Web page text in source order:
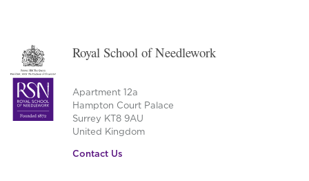
Royal School of Needlework
Apartment 12a
Hampton Court Palace
Surrey KT8 9AU
United Kingdom
Contact Us